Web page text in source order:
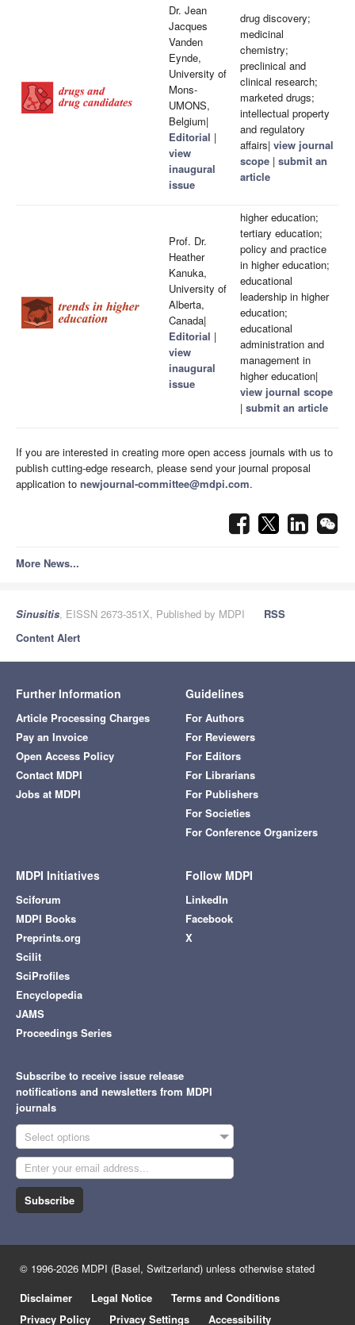
Dr. Jean
Jacques
Vanden
Eynde,
University of
Mons-
UMONS,
Belgium|
Editorial |
view
inaugural
issue
drug discovery;
medicinal
chemistry;
preclinical and
clinical research;
marketed drugs;
intellectual property
and regulatory
affairs| view journal
scope | submit an
article
Prof. Dr.
Heather
Kanuka,
University of
Alberta,
Canada|
Editorial |
view
inaugural
issue
higher education;
tertiary education;
policy and practice
in higher education;
educational
leadership in higher
education;
educational
administration and
management in
higher education|
view journal scope
| submit an article
If you are interested in creating more open access journals with us to
publish cutting-edge research, please send your journal proposal
application to newjournal-committee@mdpi.com.
More News...
Sinusitis, EISSN 2673-351X, Published by MDPI
RSS
Content Alert
Further Information
Article Processing Charges
Pay an Invoice
Open Access Policy
Contact MDPI
Jobs at MDPI
Guidelines
For Authors
For Reviewers
For Editors
For Librarians
For Publishers
For Societies
For Conference Organizers
MDPI Initiatives
Sciforum
MDPI Books
Preprints.org
Scilit
SciProfiles
Encyclopedia
JAMS
Proceedings Series
Follow MDPI
LinkedIn
Facebook
X
Subscribe to receive issue release
notifications and newsletters from MDPI
journals
Select options
Subscribe
© 1996-2026 MDPI (Basel, Switzerland) unless otherwise stated
Disclaimer
Legal Notice
Terms and Conditions
Privacy Policy
Privacy Settings Accessibility